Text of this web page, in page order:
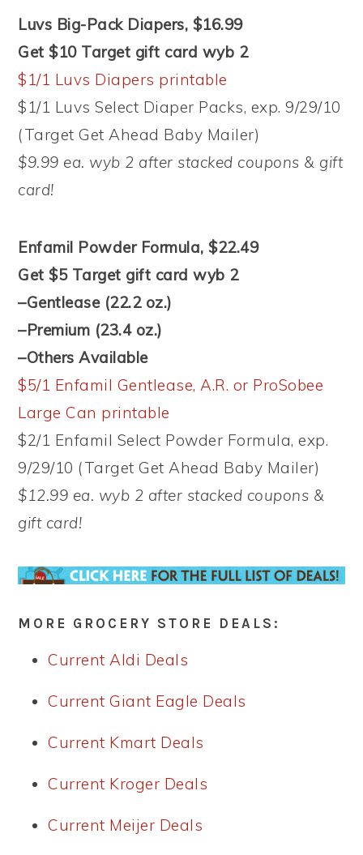
Luvs Big-Pack Diapers, $16.99
Get $10 Target gift card wyb 2
$1/1 Luvs Diapers printable
$1/1 Luvs Select Diaper Packs, exp. 9/29/10
(Target Get Ahead Baby Mailer)
$9.99 ea. wyb 2 after stacked coupons & gift
card!
Enfamil Powder Formula, $22.49
Get $5 Target gift card wyb 2
–Gentlease (22.2 oz.)
–Premium (23.4 oz.)
–Others Available
$5/1 Enfamil Gentlease, A.R. or ProSobee
Large Can printable
$2/1 Enfamil Select Powder Formula, exp.
9/29/10 (Target Get Ahead Baby Mailer)
$12.99 ea. wyb 2 after stacked coupons &
gift card!
MORE GROCERY STORE DEALS:
Current Aldi Deals
Current Giant Eagle Deals
Current Kmart Deals
Current Kroger Deals
Current Meijer Deals